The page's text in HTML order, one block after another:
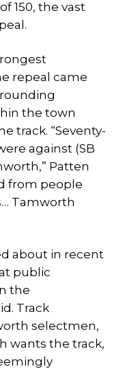
150, the vast
repeal came
the town
track. “Seventy-
against (SB
Patten
from people
Tamworth
about in recent
public
the
Track
selectmen,
wants the track,